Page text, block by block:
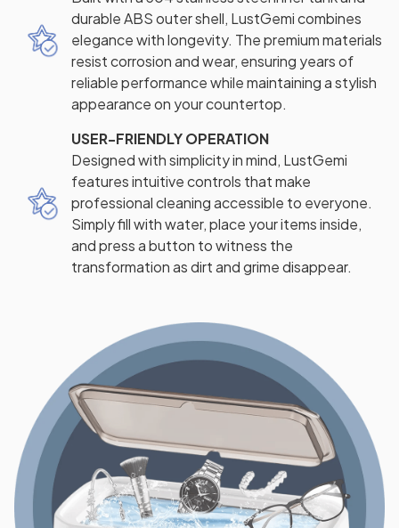
durable ABS outer shell, LustGemi combines
elegance with longevity. The premium materials
resist corrosion and wear, ensuring years of
reliable performance while maintaining a stylish
appearance on your countertop.
USER-FRIENDLY OPERATION
Designed with simplicity in mind, LustGemi
features intuitive controls that make
professional cleaning accessible to everyone.
Simply fill with water, place your items inside,
and press a button to witness the
transformation as dirt and grime disappear.